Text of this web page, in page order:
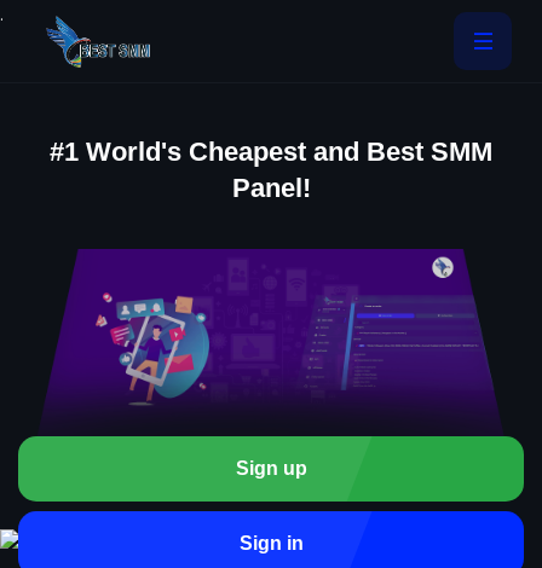
.
#1 World's Cheapest and Best SMM
Panel!
Sign up
Sign in